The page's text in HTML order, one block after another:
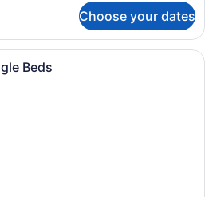
Choose your dates
A room with bunk beds, a door
Beds